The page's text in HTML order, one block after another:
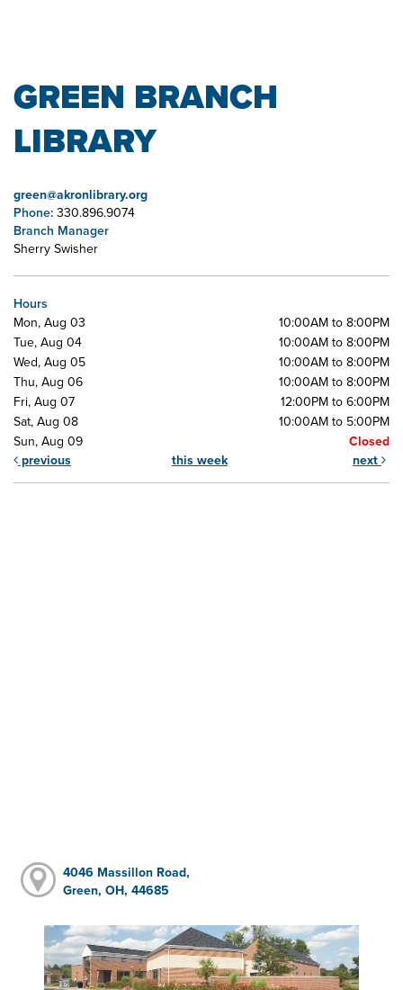
GREEN BRANCH
LIBRARY
green@akronlibrary.org
Phone: 330.896.9074
Branch Manager
Sherry Swisher
Hours
Mon, Aug 03
10:00AM to 8:00PM
Tue, Aug 04
10:00AM to 8:00PM
Wed, Aug 05
10:00AM to 8:00PM
Thu, Aug 06
10:00AM to 8:00PM
Fri, Aug 07
12:00PM to 6:00PM
Sat, Aug 08
10:00AM to 5:00PM
Sun, Aug 09
Closed
previous
this week next
4046 Massillon Road,
Green, OH, 44685